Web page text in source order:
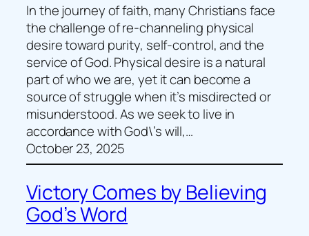
In the journey of faith, many Christians face
the challenge of re-channeling physical
desire toward purity, self-control, and the
service of God. Physical desire is a natural
part of who we are, yet it can become a
source of struggle when it’s misdirected or
misunderstood. As we seek to live in
accordance with God\’s will,…
October 23, 2025
Victory Comes by Believing
God’s Word